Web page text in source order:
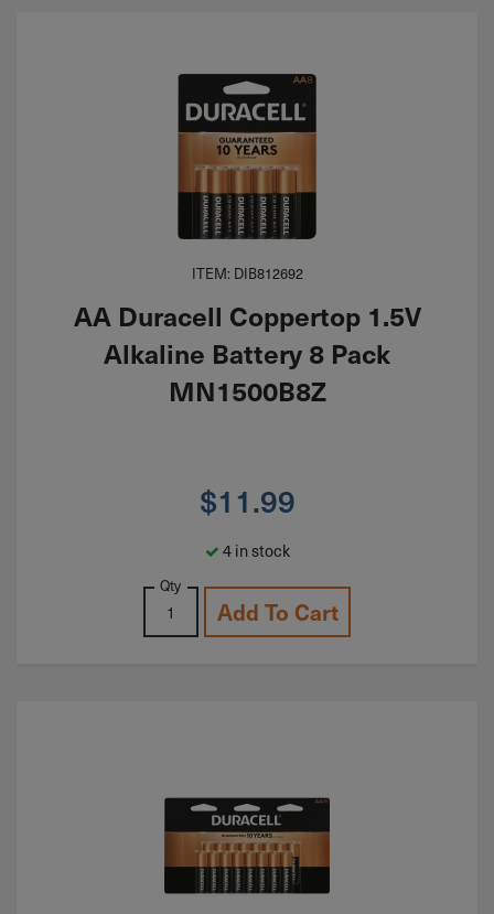
ITEM: DIB812692
AA Duracell Coppertop 1.5V
Alkaline Battery 8 Pack
MN1500B8Z
$11.99
4 in stock
Qty
Add To Cart